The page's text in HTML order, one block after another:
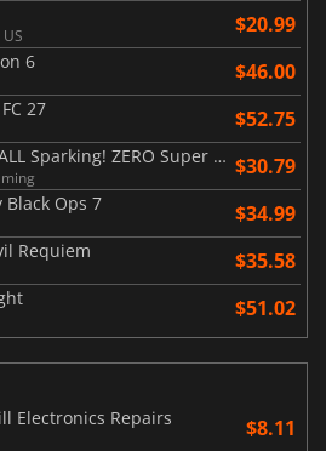
$20.99
6 $46.00
27 $52.75
DRAGON BALL Sparking! ZERO Super Limit Breaking NEO $30.79
Black Ops 7 $34.99
Requiem $35.58
$51.02
Electronics Repairs
$8.11